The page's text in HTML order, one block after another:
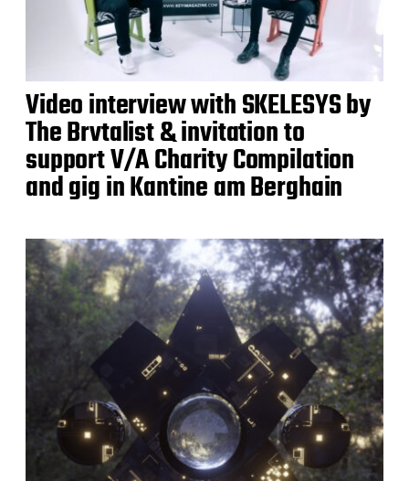
Video interview with SKELESYS by
The Brvtalist & invitation to
support V/A Charity Compilation
and gig in Kantine am Berghain